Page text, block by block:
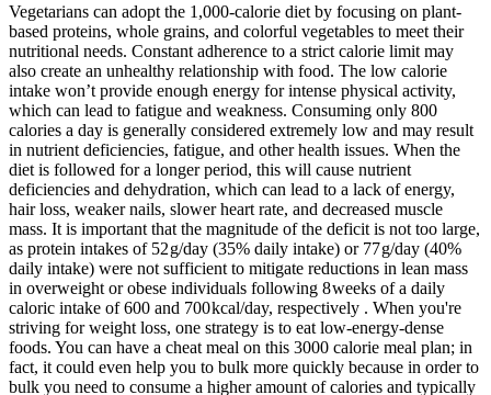
Vegetarians can adopt the 1,000-calorie diet by focusing on plant-
based proteins, whole grains, and colorful vegetables to meet their
nutritional needs. Constant adherence to a strict calorie limit may
also create an unhealthy relationship with food. The low calorie
intake won’t provide enough energy for intense physical activity,
which can lead to fatigue and weakness. Consuming only 800
calories a day is generally considered extremely low and may result
in nutrient deficiencies, fatigue, and other health issues. When the
diet is followed for a longer period, this will cause nutrient
deficiencies and dehydration, which can lead to a lack of energy,
hair loss, weaker nails, slower heart rate, and decreased muscle
mass. It is important that the magnitude of the deficit is not too large,
as protein intakes of 52 g/day (35% daily intake) or 77 g/day (40%
daily intake) were not sufficient to mitigate reductions in lean mass
in overweight or obese individuals following 8 weeks of a daily
caloric intake of 600 and 700 kcal/day, respectively . When you're
striving for weight loss, one strategy is to eat low-energy-dense
foods. You can have a cheat meal on this 3000 calorie meal plan; in
fact, it could even help you to bulk more quickly because in order to
bulk you need to consume a higher amount of calories and typically